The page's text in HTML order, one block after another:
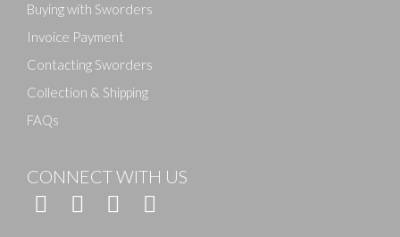
Buying with Sworders
Invoice Payment
Contacting Sworders
Collection & Shipping
FAQs
CONNECT WITH US